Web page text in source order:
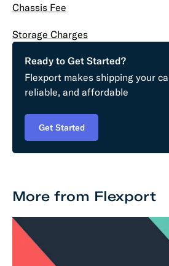
Chassis Fee
Storage Charges
Ready to Get Started?
Flexport makes shipping your
reliable, and affordable
Get Started
More from Flexport